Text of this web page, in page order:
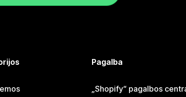
Pagalba
„Shopify“ pagalbos